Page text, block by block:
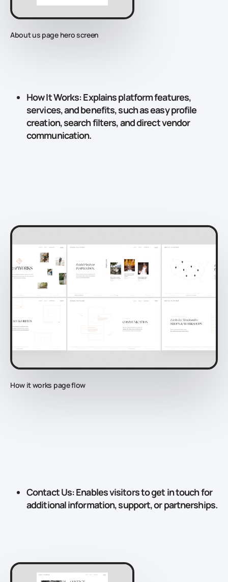
About us page hero screen
How It Works: Explains platform features,
services, and benefits, such as easy profile
creation, search filters, and direct vendor
communication.
How it works page flow
Contact Us: Enables visitors to get in touch for
additional information, support, or partnerships.